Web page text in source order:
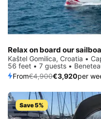
Relax on board our
Kaštel Gomilica, Croatia •
56 feet • 7 guests •
From€4,900€3,920per
Save 5%